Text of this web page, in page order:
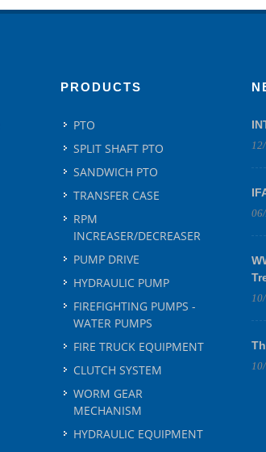
PRODUCTS
PTO
SPLIT SHAFT PTO
SANDWICH PTO
TRANSFER CASE
RPM
INCREASER/DECREASER
PUMP DRIVE
HYDRAULIC PUMP
FIREFIGHTING PUMPS -
WATER PUMPS
FIRE TRUCK EQUIPMENT
CLUTCH SYSTEM
WORM GEAR
MECHANISM
HYDRAULIC EQUIPMENT